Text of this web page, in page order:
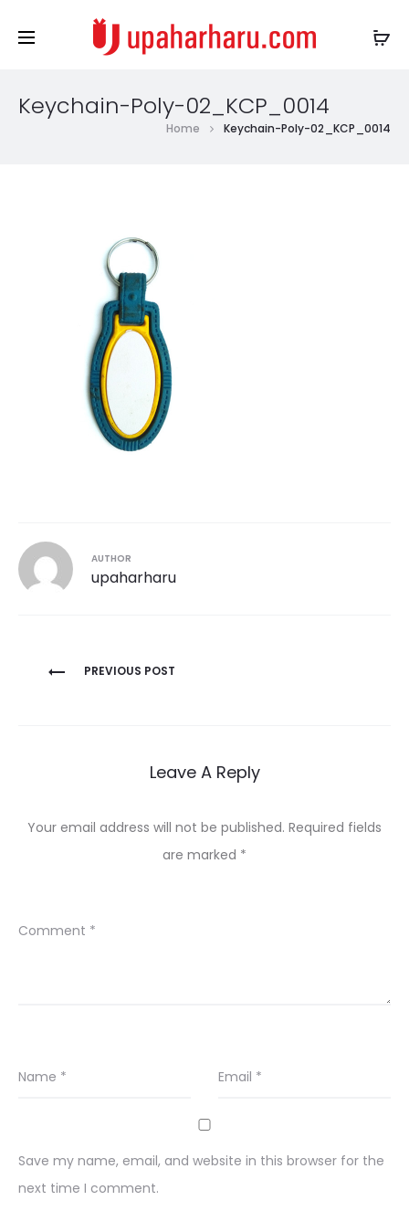
Keychain-Poly-02_KCP_0014
Home Keychain-Poly-02_KCP_0014
AUTHOR
upaharharu
Post
PREVIOUS POST
Leave A Reply
Your email address will not be published. Required fields
are marked *
Comment *
Name * Email *
Save my name, email, and website in this browser for the
next time I comment.